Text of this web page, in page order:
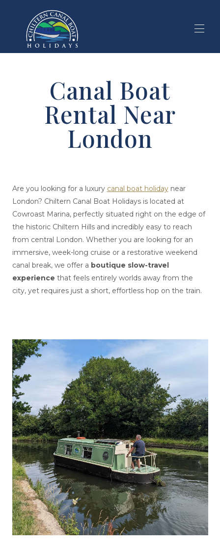
Holiday Search
Our Holidays ▾
Local Area ▾
About Boating ▾
Blog
Canal Boat
Rental Near
London
Are you looking for a luxury canal boat holidaynear
London? Chiltern Canal Boat Holidays is located at
Cowroast Marina, perfectly situated right on the edge of
the historic Chiltern Hills and incredibly easy to reach
from central London. Whether you are looking for an
immersive, week-long cruise or a restorative weekend
canal break, we offer a boutique slow-travel
experience that feels entirely worlds away from the
city, yet requires just a short, effortless hop on the train.